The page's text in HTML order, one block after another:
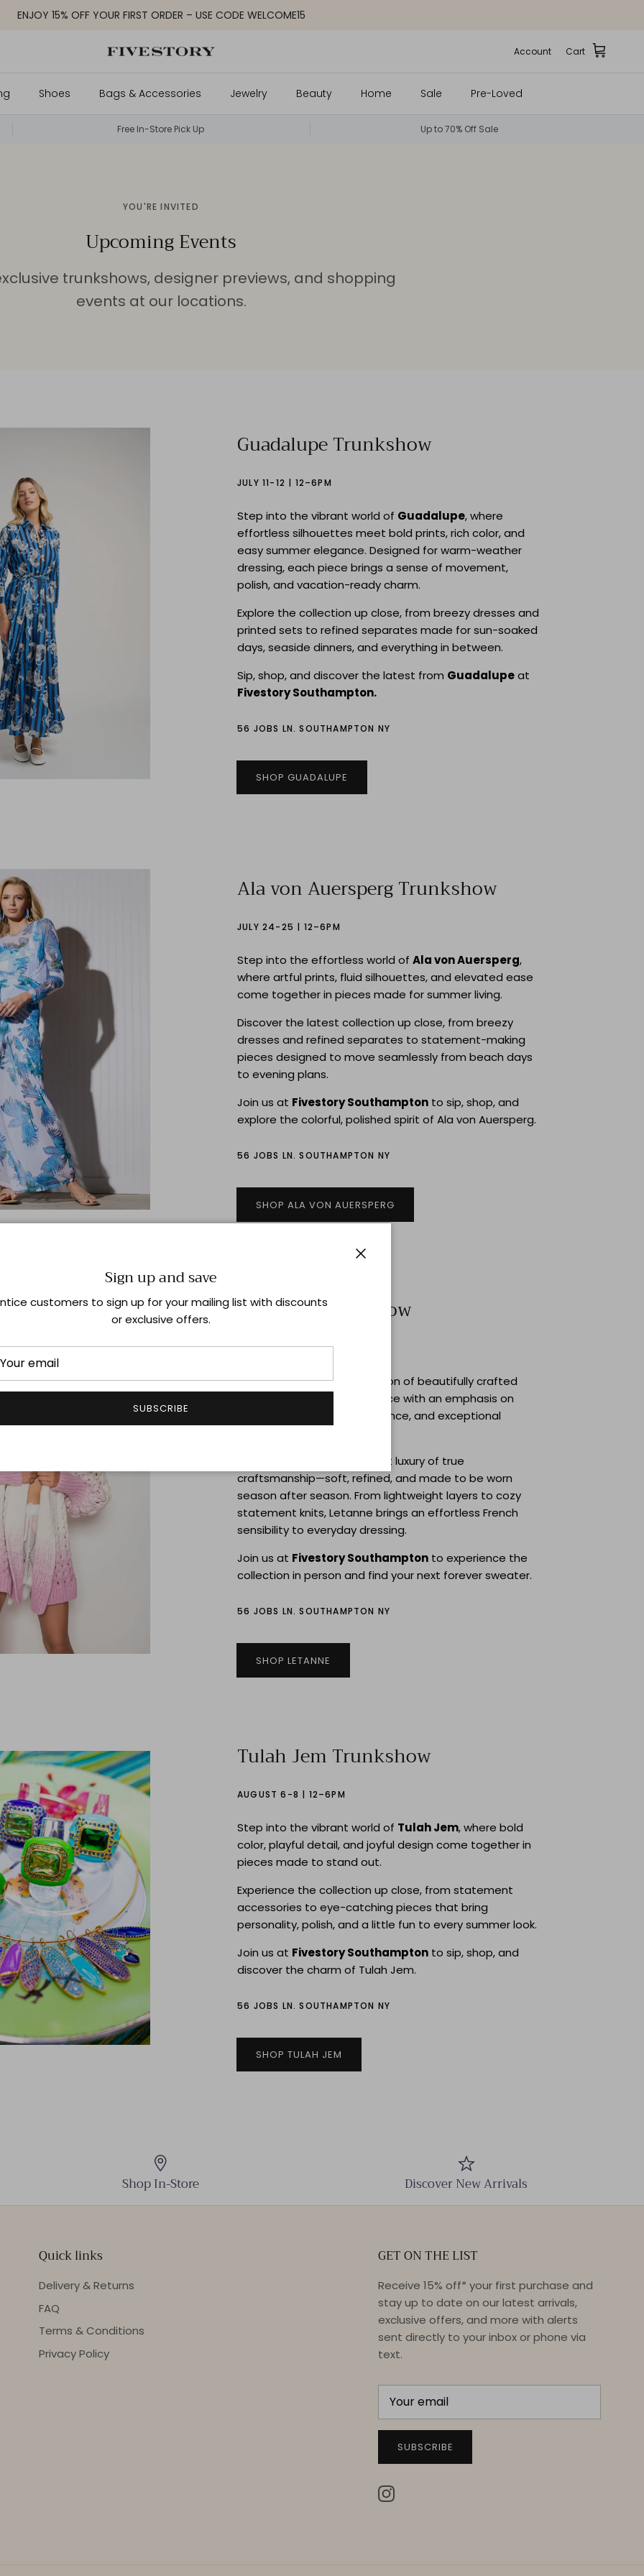
ENJOY 15% OFF YOUR FIRST ORDER – USE CODE WELCOME15
Account Cart
Shoes Bags & Accessories Jewelry Beauty Home Sale Pre-Loved
Free In-Store Pick Up Up to 70% Off Sale
YOU'RE INVITED
Upcoming Events
trunkshows, designer previews, and shopping
events at our locations.
Guadalupe Trunkshow
JULY 11-12 | 12–6PM
Step into the vibrant world of Guadalupe, where
effortless silhouettes meet bold prints, rich color, and
easy summer elegance. Designed for warm-weather
dressing, each piece brings a sense of movement,
polish, and vacation-ready charm.
Explore the collection up close, from breezy dresses and
printed sets to refined separates made for sun-soaked
days, seaside dinners, and everything in between.
Sip, shop, and discover the latest from Guadalupeat
Fivestory Southampton.
56 JOBS LN. SOUTHAMPTON NY
SHOP GUADALUPE
Ala von Auersperg Trunkshow
JULY 24-25 | 12–6PM
Step into the effortless world ofAla von Auersperg,
where artful prints, fluid silhouettes, and elevated ease
come together in pieces made for summer living.
Discover the latest collection up close, from breezy
dresses and refined separates to statement-making
pieces designed to move seamlessly from beach days
to evening plans.
Join us at Fivestory Southampton to sip, shop, and
explore the colorful, polished spirit of Ala von Auersperg.
56 JOBS LN. SOUTHAMPTON NY
SHOP ALA VON AUERSPERG
Letanne Trunkshow
JULY 31-AUGUST 1 | 12–6PM
DiscoverLetanne, a collection of beautifully crafted
sweaters handmade in France with an emphasis on
timeless style, natural elegance, and exceptional
Each piece reflects the quiet luxury of true
craftsmanship—soft, refined, and made to be worn
season after season. From lightweight layers to cozy
statement knits, Letanne brings an effortless French
sensibility to everyday dressing.
Join us at Fivestory Southampton to experience the
collection in person and find your next forever sweater.
56 JOBS LN. SOUTHAMPTON NY
SHOP LETANNE
Tulah Jem Trunkshow
AUGUST 6-8 | 12–6PM
Step into the vibrant world of Tulah Jem, where bold
color, playful detail, and joyful design come together in
pieces made to stand out.
Experience the collection up close, from statement
accessories to eye-catching pieces that bring
personality, polish, and a little fun to every summer look.
Join us at Fivestory Southampton to sip, shop, and
discover the charm of Tulah Jem.
56 JOBS LN. SOUTHAMPTON NY
SHOP TULAH JEM
Shop In-Store Discover New Arrivals
Quick links
Delivery & Returns
FAQ
Terms & Conditions
Privacy Policy
GET ON THE LIST
Receive 15% off* your first purchase and
stay up to date on our latest arrivals,
exclusive offers, and more with alerts
sent directly to your inbox or phone via
text.
SUBSCRIBE
Instagram
Sign up and save
customers to sign up for your mailing list with discounts
or exclusive offers.
SUBSCRIBE